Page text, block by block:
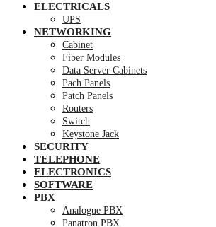
ELECTRICALS
UPS
NETWORKING
Cabinet
Fiber Modules
Data Server Cabinets
Pach Panels
Patch Panels
Routers
Switch
Keystone Jack
SECURITY
TELEPHONE
ELECTRONICS
SOFTWARE
PBX
Analogue PBX
Panatron PBX